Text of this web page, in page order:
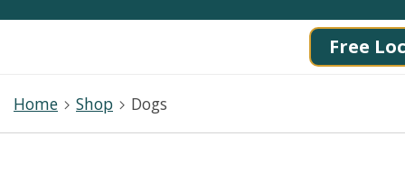
Free
Home Shop Dogs